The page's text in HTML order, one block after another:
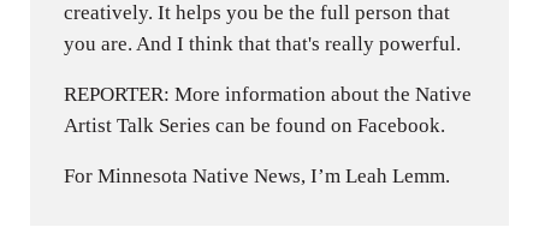
creatively. It helps you be the full person that
you are. And I think that that's really powerful.
REPORTER: More information about the Native
Artist Talk Series can be found on Facebook.
For Minnesota Native News, I’m Leah Lemm.